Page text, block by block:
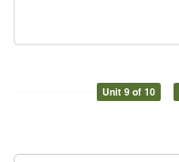
Unit 9 of 10